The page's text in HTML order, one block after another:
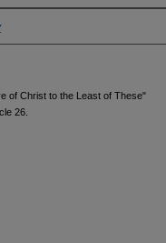
of Christ to the Least of These"
26.